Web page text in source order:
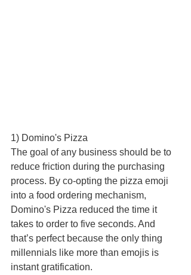
1) Domino's Pizza
The goal of any business should be to
reduce friction during the purchasing
process. By co-opting the pizza emoji
into a food ordering mechanism,
Domino's Pizza reduced the time it
takes to order to five seconds. And
that’s perfect because the only thing
millennials like more than emojis is
instant gratification.